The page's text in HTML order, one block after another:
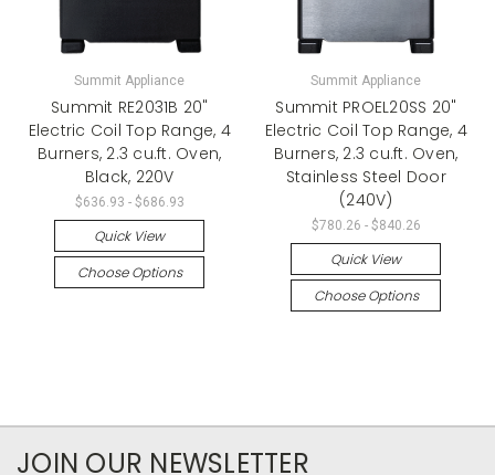
Summit Appliance
Summit RE2031B 20"
Electric Coil Top Range, 4
Burners, 2.3 cu.ft. Oven,
Black, 220V
$636.93 - $686.93
Quick View
Choose Options
Summit Appliance
Summit PROEL20SS 20"
Electric Coil Top Range, 4
Burners, 2.3 cu.ft. Oven,
Stainless Steel Door
(240V)
$780.26 - $840.26
Quick View
Choose Options
JOIN OUR NEWSLETTER